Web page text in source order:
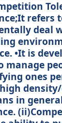
refers
deal
•It is
manage
ones
in